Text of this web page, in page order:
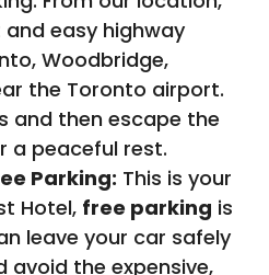
easy highway
Woodbridge,
the Toronto airport.
and then escape the
a peaceful rest.
Parking: This is your
Hotel, free parking is
leave your car safely
avoid the expensive,